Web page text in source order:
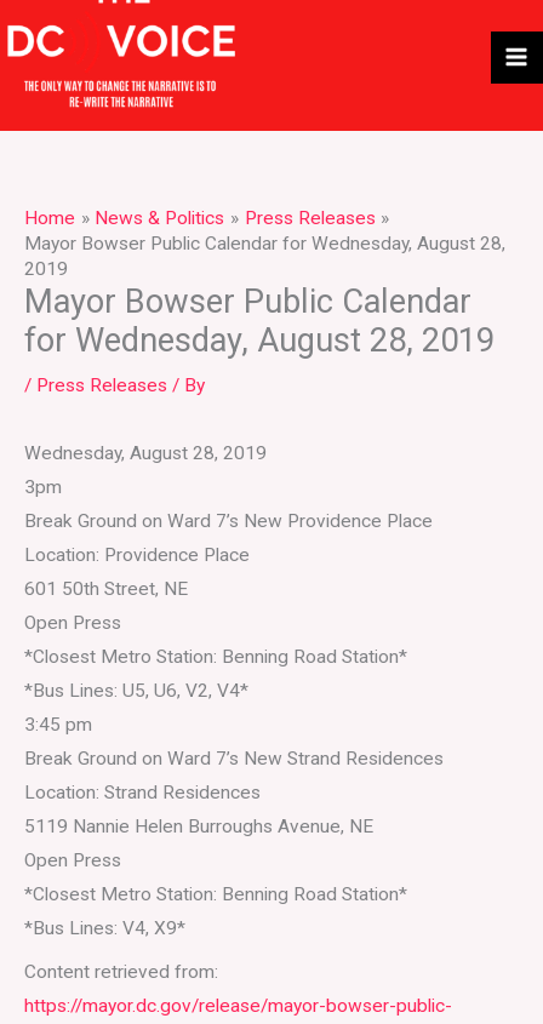
to
content
Home News & Politics
Press Releases
Mayor Bowser Public Calendar for Wednesday, August 28,
2019
Mayor Bowser Public Calendar
for Wednesday, August 28, 2019
/ Press Releases / By
Wednesday, August 28, 2019
3pm
Break Ground on Ward 7’s New Providence Place
Location: Providence Place
601 50th Street, NE
Open Press
*Closest Metro Station: Benning Road Station*
*Bus Lines: U5, U6, V2, V4*
3:45 pm
Break Ground on Ward 7’s New Strand Residences
Location: Strand Residences
5119 Nannie Helen Burroughs Avenue, NE
Open Press
*Closest Metro Station: Benning Road Station*
*Bus Lines: V4, X9*
Content retrieved from:
https://mayor.dc.gov/release/mayor-bowser-public-